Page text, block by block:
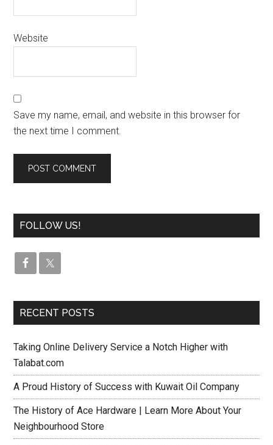
Website
Save my name, email, and website in this browser for
the next time I comment.
FOLLOW US!
RECENT POSTS
Taking Online Delivery Service a Notch Higher with
Talabat.com
A Proud History of Success with Kuwait Oil Company
The History of Ace Hardware | Learn More About Your
Neighbourhood Store